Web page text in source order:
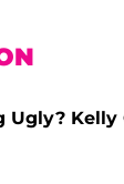
Ugly?